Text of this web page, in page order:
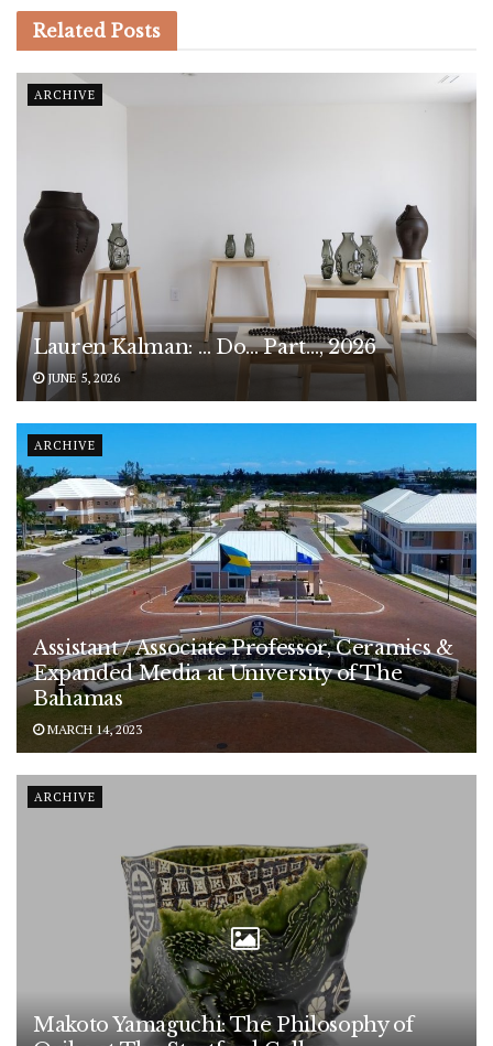
Related Posts
ARCHIVE
Lauren Kalman: … Do… Part…, 2026
JUNE 5, 2026
ARCHIVE
Assistant / Associate Professor, Ceramics &
Expanded Media at University of The
Bahamas
MARCH 14, 2023
ARCHIVE
Makoto Yamaguchi: The Philosophy of